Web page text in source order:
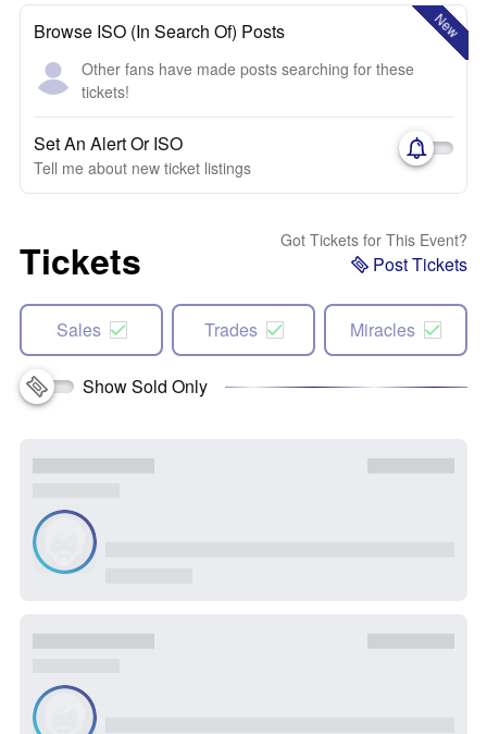
New
Browse ISO (In Search Of) Posts
Other fans have made posts searching for these
tickets!
Set An Alert Or ISO
Tell me about new ticket listings
Tickets Got Tickets for This Event?
Post Tickets
Sales Trades Miracles
Show Sold Only